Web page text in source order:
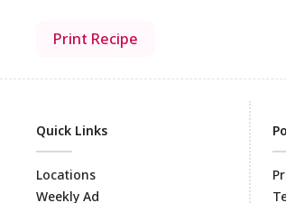
Print Recipe
Quick Links
Locations
Weekly Ad